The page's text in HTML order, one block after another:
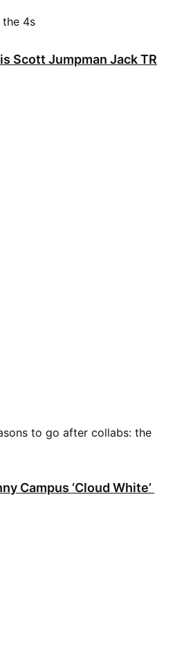
4s
Scott Jumpman Jack TR
to go after collabs: the
Campus ‘Cloud White’